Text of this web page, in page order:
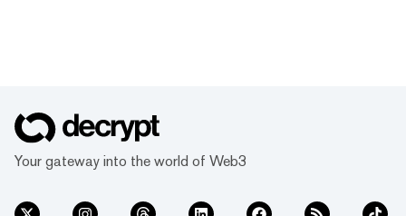
Your gateway into the world of Web3